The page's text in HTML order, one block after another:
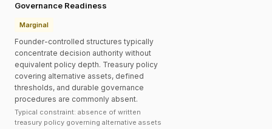
Governance Readiness
Marginal
Founder-controlled structures typically
concentrate decision authority without
equivalent policy depth. Treasury policy
covering alternative assets, defined
thresholds, and durable governance
procedures are commonly absent.
Typical constraint: absence of written
treasury policy governing alternative assets